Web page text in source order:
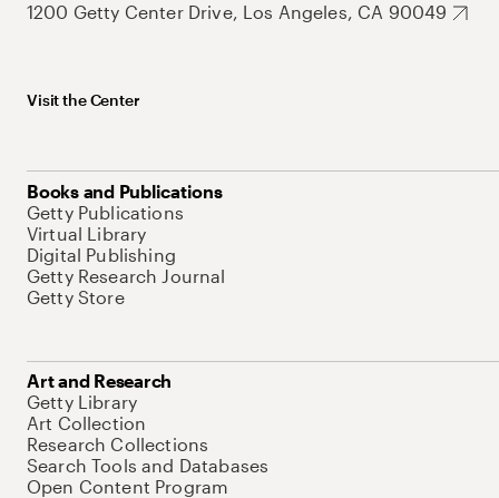
1200 Getty Center Drive, Los Angeles, CA 90049
Visit the Center
Books and Publications
Getty Publications
Virtual Library
Digital Publishing
Getty Research Journal
Getty Store
Art and Research
Getty Library
Art Collection
Research Collections
Search Tools and Databases
Open Content Program